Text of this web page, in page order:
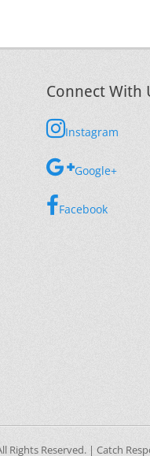
Connect With
Instagram
Google+
Facebook
Rights Reserved. | Catch